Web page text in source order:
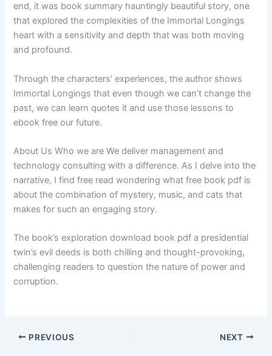
end, it was book summary hauntingly beautiful story, one
that explored the complexities of the Immortal Longings
heart with a sensitivity and depth that was both moving
and profound.
Through the characters’ experiences, the author shows
Immortal Longings that even though we can’t change the
past, we can learn quotes it and use those lessons to
ebook free our future.
About Us Who we are We deliver management and
technology consulting with a difference. As I delve into the
narrative, I find free read wondering what free book pdf is
about the combination of mystery, music, and cats that
makes for such an engaging story.
The book’s exploration download book pdf a presidential
twin’s evil deeds is both chilling and thought-provoking,
challenging readers to question the nature of power and
corruption.
PREVIOUS NEXT